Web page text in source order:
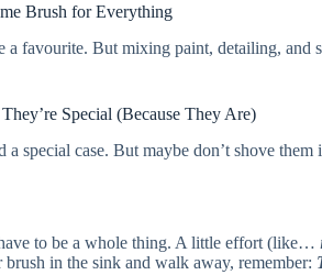
Brush for Everything
favourite. But mixing paint, detailing, and
Special (Because They Are)
a special case. But maybe don’t shove
to be a whole thing. A little effort (like…
brush in the sink and walk away, remember: